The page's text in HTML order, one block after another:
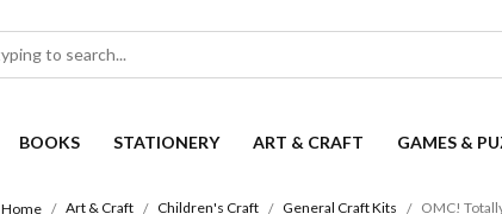
BOOKS STATIONERY ART & CRAFT GAMES &
Home Art & Craft Children's Craft General Craft Kits OMC!